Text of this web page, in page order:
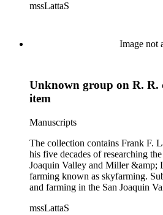
threshing machines, tractors and
the Dalton Gang, the Donner
and schools in the San Joaquin
livestock, lumber, outlaws,
in California, ranches, rivers,
politics, government and history.
women, African Americans,
Native Americans and Jews in
contains roughly 180 oral
San Joaquin Valley in the 1930s
the series contains drafts of the
Farmers and Mule Skinners with
Muckers, Buckaroos, and Bindle
Two. Frank F. Latta worked on
mssLattaS
Image not
Unknown group on R. R.
item
Manuscripts
The collection contains Frank F.
his five decades of researching
Joaquin Valley and Miller &amp;
farming known as skyfarming.
and farming in the San Joaquin
threshing machines, tractors and
mssLattaS